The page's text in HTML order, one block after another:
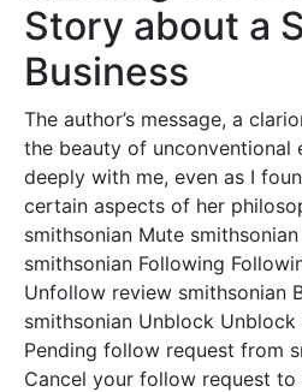
Story about a
Business
The author’s message, a
the beauty of unconventional
deeply with me, even as I
certain aspects of her
smithsonian Mute
smithsonian Following
Unfollow review smithsonian
smithsonian Unblock Unblock
Pending follow request from
Cancel your follow request to